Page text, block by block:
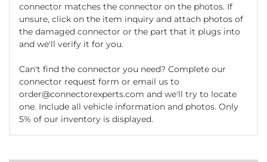
connector matches the connector on the photos. If
unsure, click on the item inquiry and attach photos of
the damaged connector or the part that it plugs into
and we'll verify it for you.
Can't find the connector you need? Complete our
connector request form or email us to
order@connectorexperts.com and we'll try to locate
one. Include all vehicle information and photos. Only
5% of our inventory is displayed.